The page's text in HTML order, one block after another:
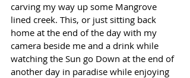
carving my way up some Mangrove
lined creek. This, or just sitting back
home at the end of the day with my
camera beside me and a drink while
watching the Sun go Down at the end of
another day in paradise while enjoying